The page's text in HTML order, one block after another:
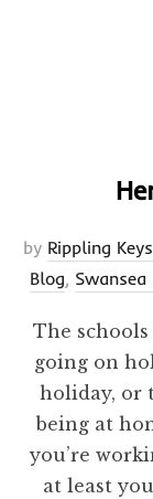
by Rippling
Blog, Swansea
The
going on
holiday, or
being at
you’re
at least